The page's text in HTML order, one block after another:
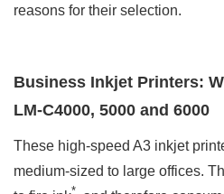
reasons for their selection.
Business Inkjet Printers:
LM-C4000, 5000 and 6000
These high-speed A3 inkjet
medium-sized to large offices.
*